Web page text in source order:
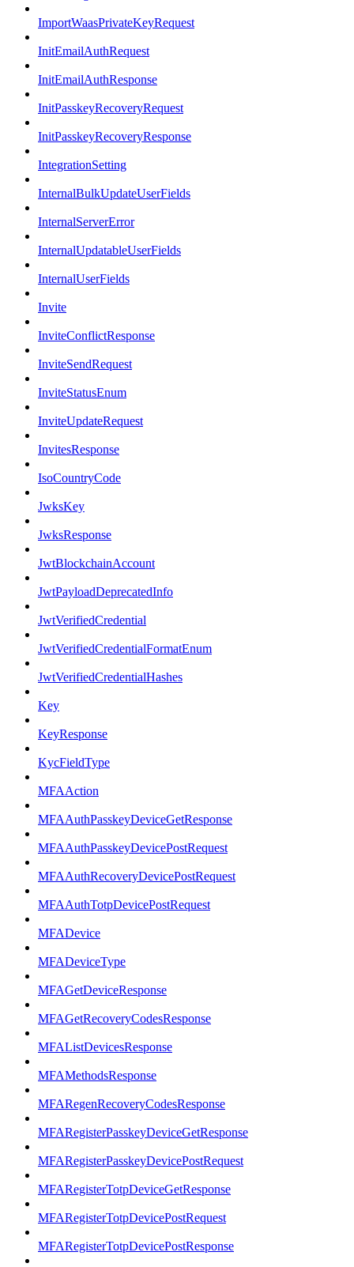
ImportWaasPrivateKeyRequest
InitEmailAuthRequest
InitEmailAuthResponse
InitPasskeyRecoveryRequest
InitPasskeyRecoveryResponse
IntegrationSetting
InternalBulkUpdateUserFields
InternalServerError
InternalUpdatableUserFields
InternalUserFields
Invite
InviteConflictResponse
InviteSendRequest
InviteStatusEnum
InviteUpdateRequest
InvitesResponse
IsoCountryCode
JwksKey
JwksResponse
JwtBlockchainAccount
JwtPayloadDeprecatedInfo
JwtVerifiedCredential
JwtVerifiedCredentialFormatEnum
JwtVerifiedCredentialHashes
Key
KeyResponse
KycFieldType
MFAAction
MFAAuthPasskeyDeviceGetResponse
MFAAuthPasskeyDevicePostRequest
MFAAuthRecoveryDevicePostRequest
MFAAuthTotpDevicePostRequest
MFADevice
MFADeviceType
MFAGetDeviceResponse
MFAGetRecoveryCodesResponse
MFAListDevicesResponse
MFAMethodsResponse
MFARegenRecoveryCodesResponse
MFARegisterPasskeyDeviceGetResponse
MFARegisterPasskeyDevicePostRequest
MFARegisterTotpDeviceGetResponse
MFARegisterTotpDevicePostRequest
MFARegisterTotpDevicePostResponse